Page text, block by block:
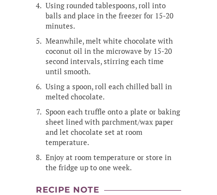
Using rounded tablespoons, roll into
balls and place in the freezer for 15-20
minutes.
Meanwhile, melt white chocolate with
coconut oil in the microwave by 15-20
second intervals, stirring each time
until smooth.
Using a spoon, roll each chilled ball in
melted chocolate.
Spoon each truffle onto a plate or baking
sheet lined with parchment/wax paper
and let chocolate set at room
temperature.
Enjoy at room temperature or store in
the fridge up to one week.
RECIPE NOTE